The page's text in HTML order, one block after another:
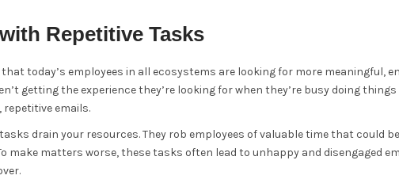
Repetitive Tasks
today’s employees in all ecosystems are looking for more meaningful,
getting the experience they’re looking for when they’re busy doing
repetitive emails.
drain your resources. They rob employees of valuable time that could
make matters worse, these tasks often lead to unhappy and disengaged